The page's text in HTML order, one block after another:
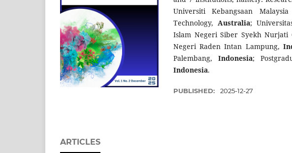
Universiti Kebangsaan
Technology,Australia;
Islam Negeri Siber Syekh Nurjati
Negeri Raden Intan Lampung,
Palembang,Indonesia;
Indonesia.
PUBLISHED: 2025-12-27
ARTICLES